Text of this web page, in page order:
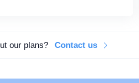
our plans? Contact us